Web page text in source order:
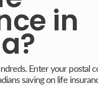
in
Enter your postal
saving on life